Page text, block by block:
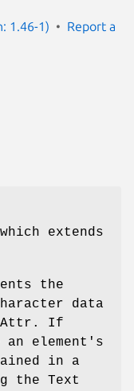
1.46-1)
Report a
extends
the
data
Attr. If
element's
in a
the Text